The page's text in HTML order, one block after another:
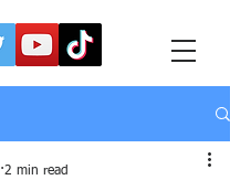
2 min read